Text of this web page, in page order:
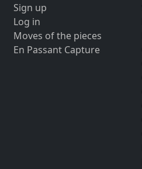
Sign up
Log in
Moves of the pieces
En Passant Capture